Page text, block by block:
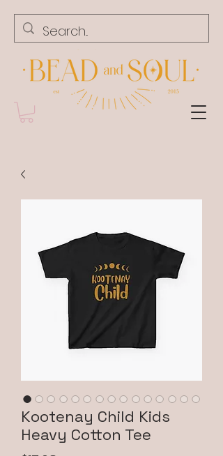
Kootenay Child Kids
Heavy Cotton Tee